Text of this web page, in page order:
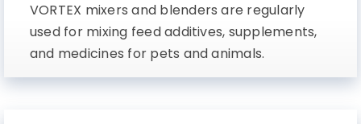
VORTEX mixers and blenders are regularly
used for mixing feed additives, supplements,
and medicines for pets and animals.